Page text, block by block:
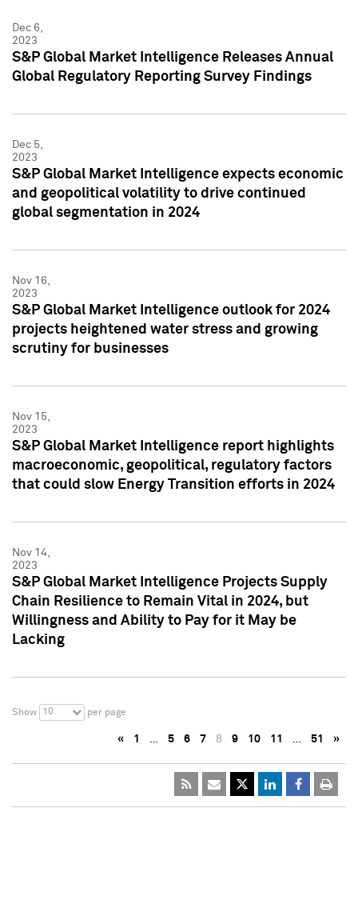
Dec 6,
2023
S&P Global Market Intelligence Releases Annual
Global Regulatory Reporting Survey Findings
Dec 5,
2023
S&P Global Market Intelligence expects economic
and geopolitical volatility to drive continued
global segmentation in 2024
Nov 16,
2023
S&P Global Market Intelligence outlook for 2024
projects heightened water stress and growing
scrutiny for businesses
Nov 15,
2023
S&P Global Market Intelligence report highlights
macroeconomic, geopolitical, regulatory factors
that could slow Energy Transition efforts in 2024
Nov 14,
2023
S&P Global Market Intelligence Projects Supply
Chain Resilience to Remain Vital in 2024, but
Willingness and Ability to Pay for it May be
Lacking
Show 10 per page
« 1 … 5 6 7 8 9 10 11 … 51 »